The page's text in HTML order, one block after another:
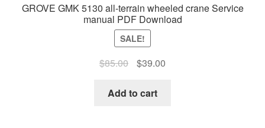
GROVE GMK 5130 all-terrain wheeled crane Service
manual PDF Download
SALE!
$85.00
Original
was:
$39.00Current
Add to cart